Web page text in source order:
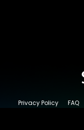
Privacy Policy FAQ